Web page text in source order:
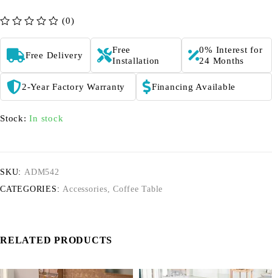
(0)
Free Delivery
Free
Installation
0% Interest for
24 Months
2-Year Factory Warranty Financing Available
Stock: In stock
SKU: ADM542
CATEGORIES: Accessories, Coffee Table
RELATED PRODUCTS